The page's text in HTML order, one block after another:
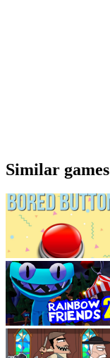
Similar games